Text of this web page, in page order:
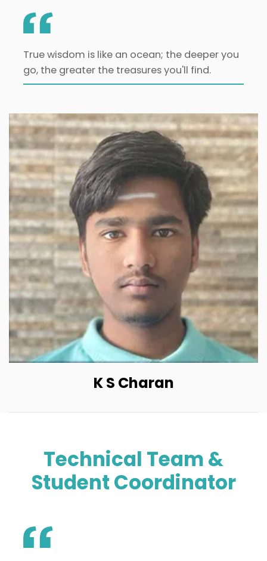
True wisdom is like an ocean; the deeper you
go, the greater the treasures you'll find.
K S Charan
Technical Team &
Student Coordinator